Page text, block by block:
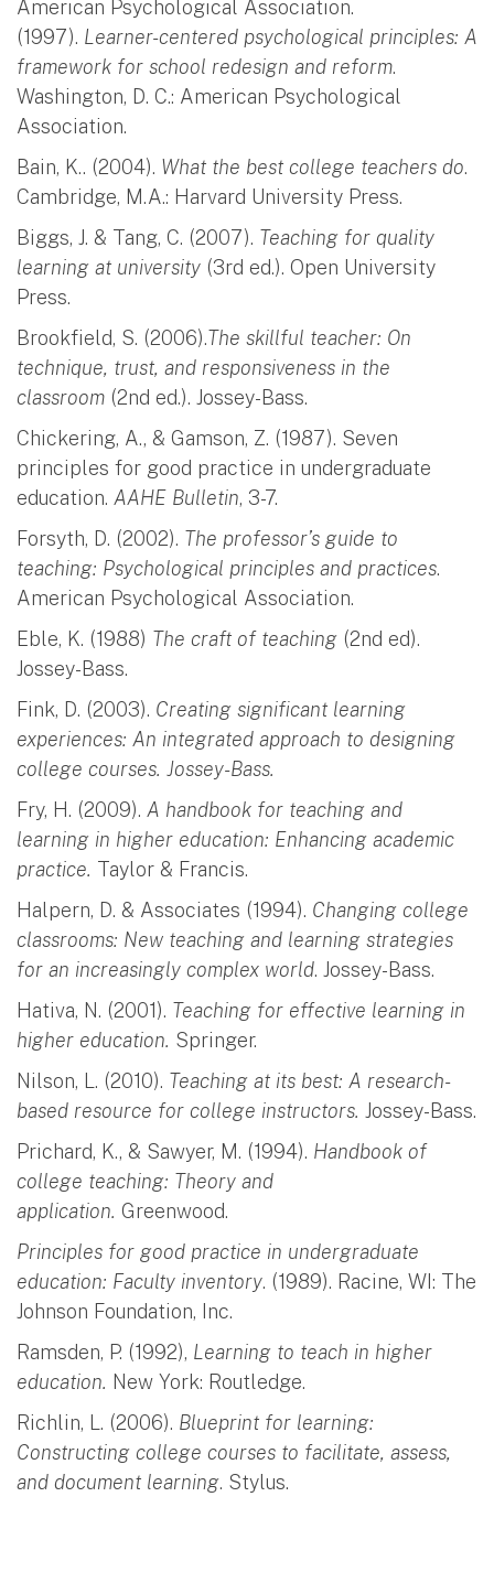
American Psychological Association.
(1997). Learner-centered psychological principles: A
framework for school redesign and reform.
Washington, D. C.: American Psychological
Association.
Bain, K.. (2004). What the best college teachers do.
Cambridge, M.A.: Harvard University Press.
Biggs, J. & Tang, C. (2007). Teaching for quality
learning at university (3rd ed.). Open University
Press.
Brookfield, S. (2006).The skillful teacher: On
technique, trust, and responsiveness in the
classroom (2nd ed.). Jossey-Bass.
Chickering, A., & Gamson, Z. (1987). Seven
principles for good practice in undergraduate
education. AAHE Bulletin, 3-7.
Forsyth, D. (2002). The professor’s guide to
teaching: Psychological principles and practices.
American Psychological Association.
Eble, K. (1988) The craft of teaching (2nd ed).
Jossey-Bass.
Fink, D. (2003). Creating significant learning
experiences: An integrated approach to designing
college courses. Jossey-Bass.
Fry, H. (2009). A handbook for teaching and
learning in higher education: Enhancing academic
practice. Taylor & Francis.
Halpern, D. & Associates (1994). Changing college
classrooms: New teaching and learning strategies
for an increasingly complex world. Jossey-Bass.
Hativa, N. (2001). Teaching for effective learning in
higher education. Springer.
Nilson, L. (2010). Teaching at its best: A research-
based resource for college instructors. Jossey-Bass.
Prichard, K., & Sawyer, M. (1994). Handbook of
college teaching: Theory and
application. Greenwood.
Principles for good practice in undergraduate
education: Faculty inventory. (1989). Racine, WI: The
Johnson Foundation, Inc.
Ramsden, P. (1992), Learning to teach in higher
education. New York: Routledge.
Richlin, L. (2006). Blueprint for learning:
Constructing college courses to facilitate, assess,
and document learning. Stylus.